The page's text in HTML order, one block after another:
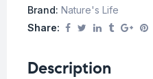
Brand: Nature's Life
Share:
Description